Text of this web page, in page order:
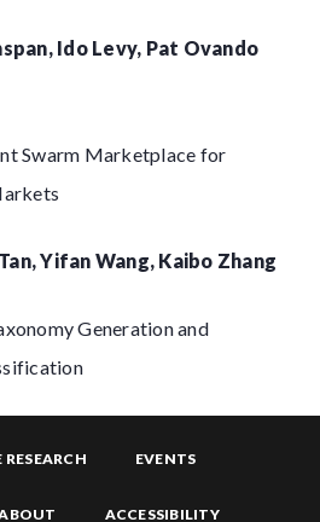
Ido Levy, Pat Ovando
Swarm Marketplace for
Yifan Wang, Kaibo Zhang
Generation and
RESEARCH EVENTS
ACCESSIBILITY